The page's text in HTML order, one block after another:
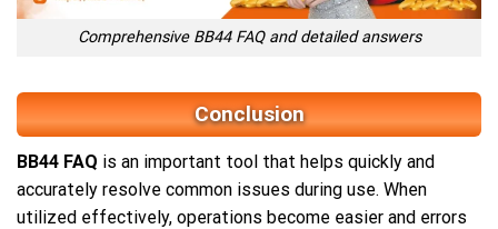
Comprehensive BB44 FAQ and detailed answers
Conclusion
BB44 FAQ is an important tool that helps quickly and
accurately resolve common issues during use. When
utilized effectively, operations become easier and errors